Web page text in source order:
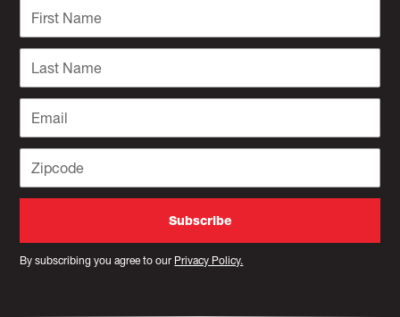
By subscribing you agree to our Privacy Policy.